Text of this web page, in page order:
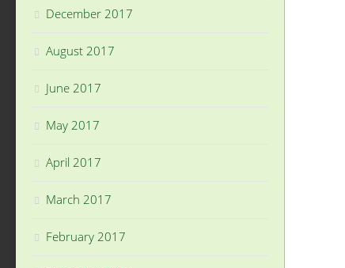
December 2017
August 2017
June 2017
May 2017
April 2017
March 2017
February 2017